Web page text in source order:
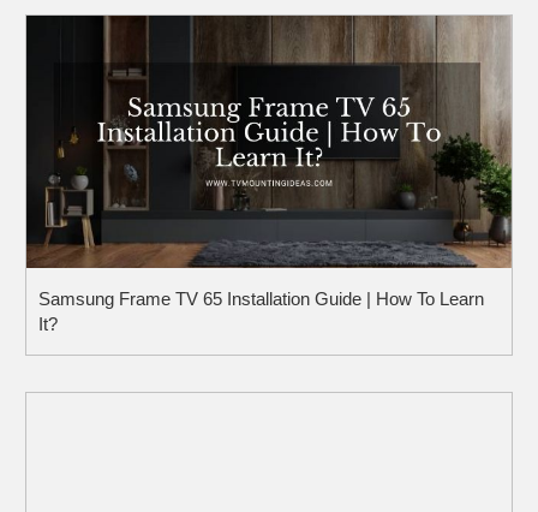
Samsung Frame TV 65 Installation Guide | How To Learn
It?